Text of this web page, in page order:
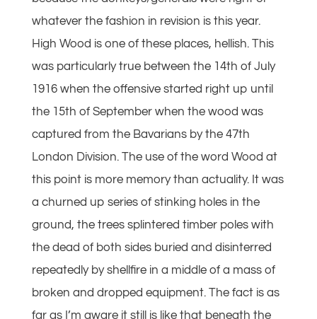
whatever the fashion in revision is this year.
High Wood is one of these places, hellish. This
was particularly true between the 14th of July
1916 when the offensive started right up until
the 15th of September when the wood was
captured from the Bavarians by the 47th
London Division. The use of the word Wood at
this point is more memory than actuality. It was
a churned up series of stinking holes in the
ground, the trees splintered timber poles with
the dead of both sides buried and disinterred
repeatedly by shellfire in a middle of a mass of
broken and dropped equipment. The fact is as
far as I’m aware it still is like that beneath the